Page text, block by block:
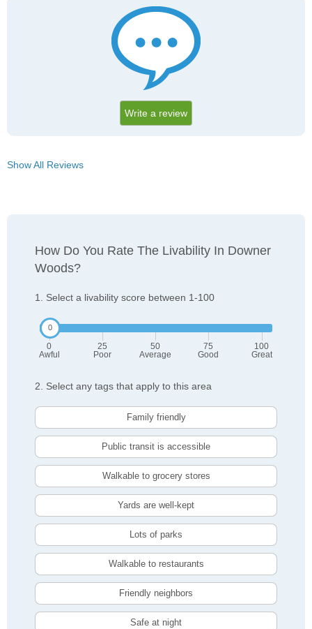
Write a review
Show All Reviews
How Do You Rate The Livability In Downer
Woods?
1. Select a livability score between 1-100
0
Awful
25
Poor
50
Average
75
Good
100
Great
2. Select any tags that apply to this area
Family friendly
Public transit is accessible
Walkable to grocery stores
Yards are well-kept
Lots of parks
Walkable to restaurants
Friendly neighbors
Safe at night